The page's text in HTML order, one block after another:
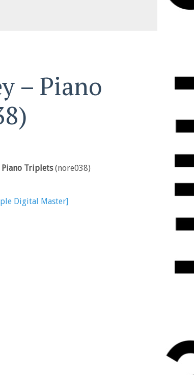
– Piano
Piano Triplets(nore038)
Digital Master]